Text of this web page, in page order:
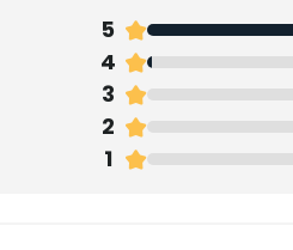
5
4
3
2
1